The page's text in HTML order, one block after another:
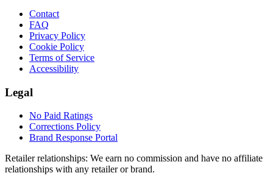
Contact
FAQ
Privacy Policy
Cookie Policy
Terms of Service
Accessibility
Legal
No Paid Ratings
Corrections Policy
Brand Response Portal
Retailer relationships: We earn no commission and have no affiliate
relationships with any retailer or brand.